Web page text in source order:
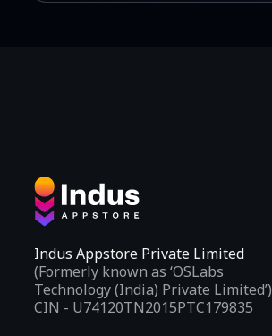
Indus Appstore Private Limited
(Formerly known as ‘OSLabs
Technology (India) Private Limited’)
CIN - U74120TN2015PTC179835